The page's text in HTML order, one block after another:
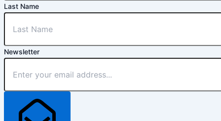
Last Name
Newsletter